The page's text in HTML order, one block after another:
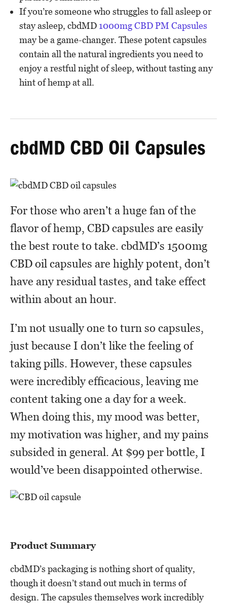
If you’re someone who struggles to fall asleep or
stay asleep, cbdMD 1000mg CBD PM Capsules
may be a game-changer. These potent capsules
contain all the natural ingredients you need to
enjoy a restful night of sleep, without tasting any
hint of hemp at all.
cbdMD CBD Oil Capsules
For those who aren’t a huge fan of the
flavor of hemp, CBD capsules are easily
the best route to take. cbdMD’s 1500mg
CBD oil capsules are highly potent, don’t
have any residual tastes, and take effect
within about an hour.
I’m not usually one to turn so capsules,
just because I don’t like the feeling of
taking pills. However, these capsules
were incredibly efficacious, leaving me
content taking one a day for a week.
When doing this, my mood was better,
my motivation was higher, and my pains
subsided in general. At $99 per bottle, I
would’ve been disappointed otherwise.
Product Summary
cbdMD’s packaging is nothing short of quality,
though it doesn’t stand out much in terms of
design. The capsules themselves work incredibly